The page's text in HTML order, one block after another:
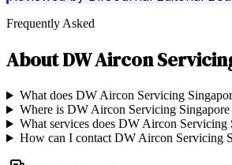
Frequently Asked
AboutDW Aircon
What does DW Aircon Servicing
Where is DW Aircon Servicing Singapore
What services does DW Aircon Servicing
How can I contact DW Aircon Servicing